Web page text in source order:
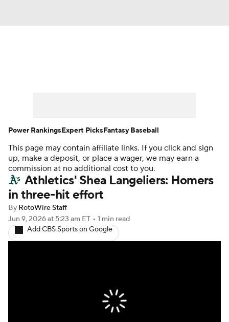
Player Search Stats Injury Report
This page may contain affiliate links. If you click and sign
up, make a deposit, or place a wager, we may earn a
commission at no additional cost to you.
Athletics' Shea Langeliers: Homers
in three-hit effort
By RotoWire Staff
Jun 9, 2026at 5:23 am ET • 1 min read
Add CBS Sports on Google
Power RankingsExpert PicksFantasy Baseball